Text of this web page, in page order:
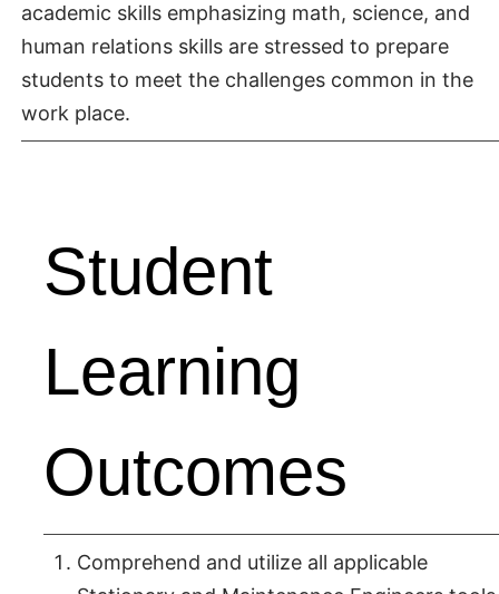
academic skills emphasizing math, science, and
human relations skills are stressed to prepare
students to meet the challenges common in the
work place.
Student
Learning
Outcomes
Comprehend and utilize all applicable